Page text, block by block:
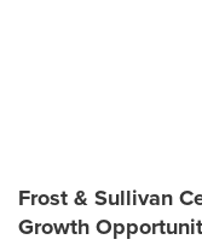
Frost & Sullivan
Growth